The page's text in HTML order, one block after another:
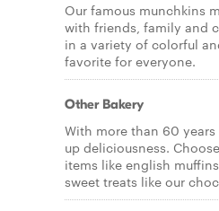
Our famous munchkins
with friends, family and
in a variety of colorful
favorite for everyone.
Other Bakery
With more than 60
up deliciousness.
items like english
sweet treats like our